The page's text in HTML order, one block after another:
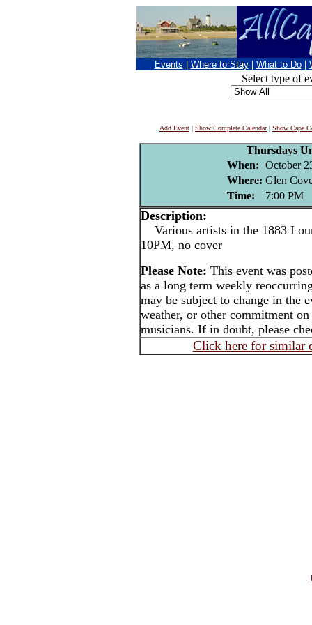
Events Where to Stay What to Do
Select type of
Add Event | Show Complete Calendar| Show Cape
Thursdays
When: October
Where: Glen
Time:
7:00 PM
Description:
Various artists in the 1883
10PM, no cover
Please Note: This event was
as a long term weekly
may be subject to change in the
weather, or other commitment
musicians. If in doubt, please
Click here for similar